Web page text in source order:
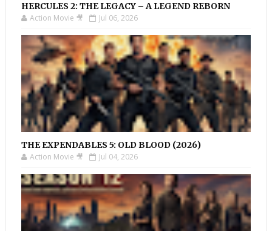
HERCULES 2: THE LEGACY – A LEGEND REBORN
Action Movie 🎥 Jul 06, 2026
THE EXPENDABLES 5: OLD BLOOD (2026)
Action Movie 🎥 Jul 04, 2026